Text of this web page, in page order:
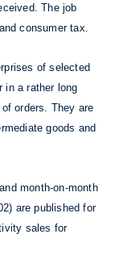
The job
consumer tax.
of selected
in a rather long
orders. They are
goods and
month-on-month
are published for
sales for